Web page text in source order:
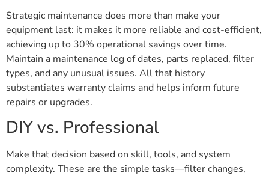
Strategic maintenance does more than make your
equipment last: it makes it more reliable and cost-efficient,
achieving up to 30% operational savings over time.
Maintain a maintenance log of dates, parts replaced, filter
types, and any unusual issues. All that history
substantiates warranty claims and helps inform future
repairs or upgrades.
DIY vs. Professional
Make that decision based on skill, tools, and system
complexity. These are the simple tasks—filter changes,